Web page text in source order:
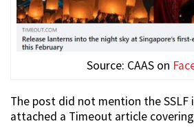
Source: CAAS on
The post did not mention the
attached a Timeout article